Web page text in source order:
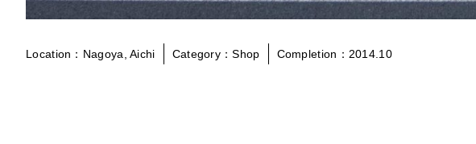
Location：Nagoya, Aichi Category：Shop Completion：2014.10